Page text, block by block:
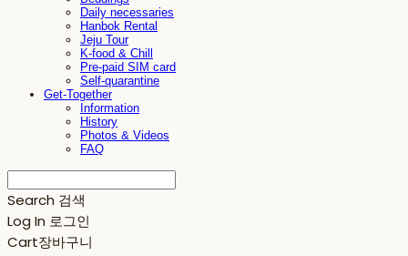
Daily necessaries
Hanbok Rental
Jeju Tour
K-food & Chill
Pre-paid SIM card
Self-quarantine
Get-Together
Information
History
Photos & Videos
FAQ
Search 검색
Log In 로그인
Cart장바구니